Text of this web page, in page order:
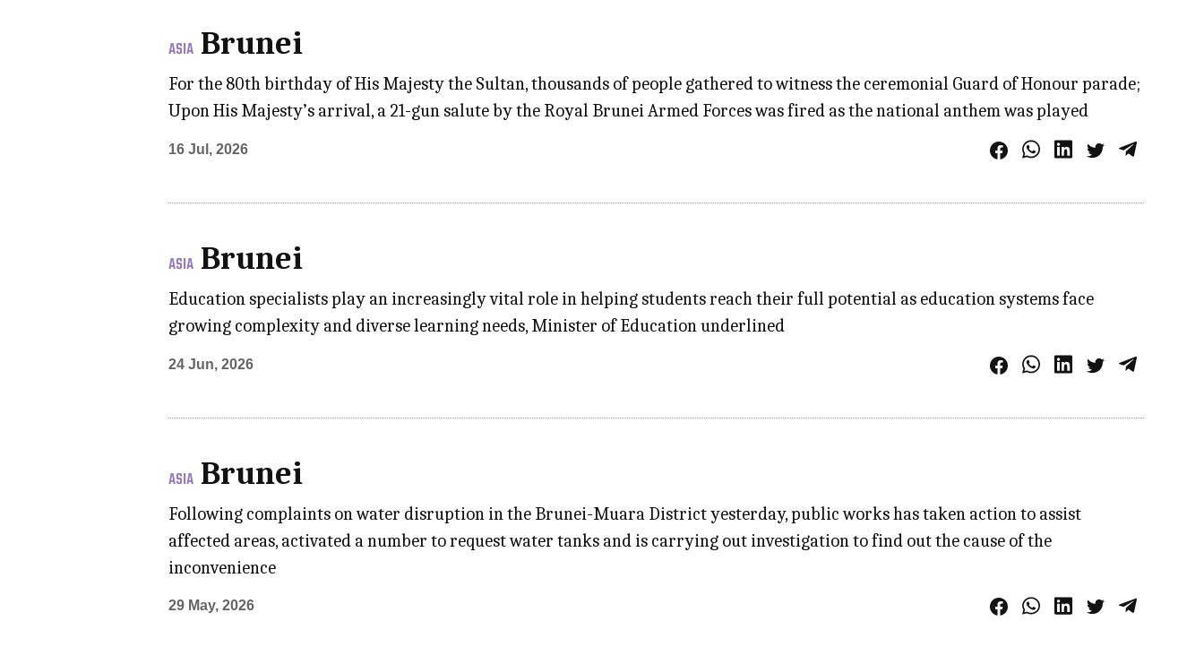
ASIA Brunei
For the 80th birthday of His Majesty the Sultan, thousands of people gathered to witness the ceremonial Guard of Honour parade;
Upon His Majesty’s arrival, a 21-gun salute by the Royal Brunei Armed Forces was fired as the national anthem was played
16 Jul, 2026
ASIA Brunei
Education specialists play an increasingly vital role in helping students reach their full potential as education systems face
growing complexity and diverse learning needs, Minister of Education underlined
24 Jun, 2026
ASIA Brunei
Following complaints on water disruption in the Brunei-Muara District yesterday, public works has taken action to assist
affected areas, activated a number to request water tanks and is carrying out investigation to find out the cause of the
inconvenience
29 May, 2026